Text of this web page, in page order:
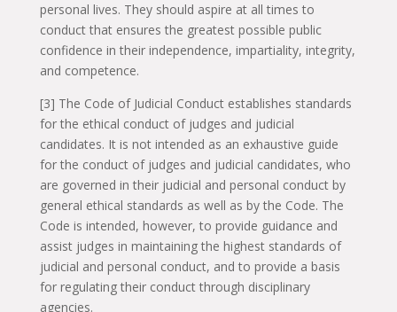
personal lives. They should aspire at all times to
conduct that ensures the greatest possible public
confidence in their independence, impartiality, integrity,
and competence.
[3] The Code of Judicial Conduct establishes standards
for the ethical conduct of judges and judicial
candidates. It is not intended as an exhaustive guide
for the conduct of judges and judicial candidates, who
are governed in their judicial and personal conduct by
general ethical standards as well as by the Code. The
Code is intended, however, to provide guidance and
assist judges in maintaining the highest standards of
judicial and personal conduct, and to provide a basis
for regulating their conduct through disciplinary
agencies.